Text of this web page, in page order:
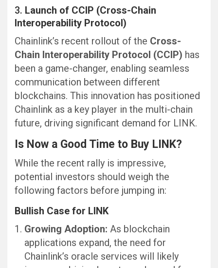
3. Launch of CCIP (Cross-Chain
Interoperability Protocol)
Chainlink’s recent rollout of the Cross-
Chain Interoperability Protocol (CCIP) has
been a game-changer, enabling seamless
communication between different
blockchains. This innovation has positioned
Chainlink as a key player in the multi-chain
future, driving significant demand for LINK.
Is Now a Good Time to Buy LINK?
While the recent rally is impressive,
potential investors should weigh the
following factors before jumping in:
Bullish Case for LINK
Growing Adoption: As blockchain
applications expand, the need for
Chainlink’s oracle services will likely